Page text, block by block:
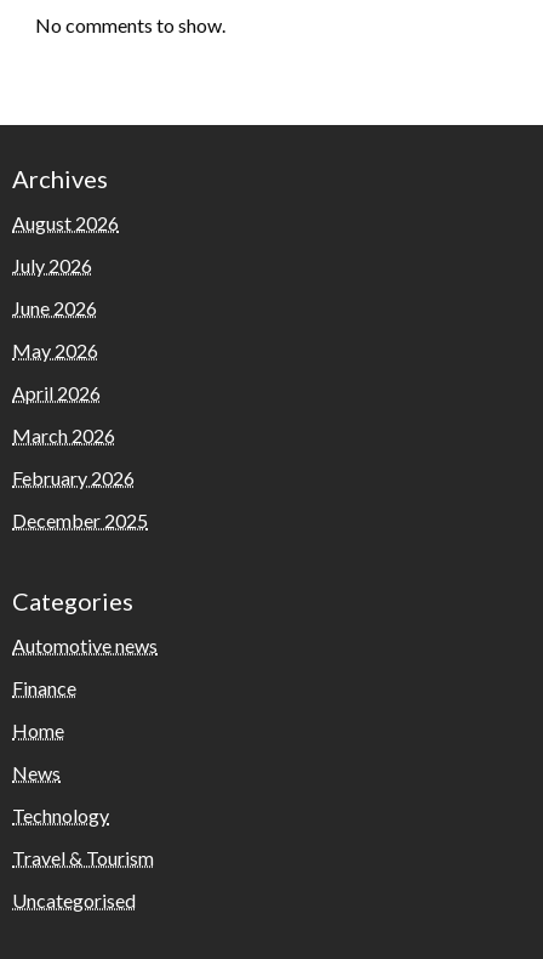
No comments to show.
Archives
August 2026
July 2026
June 2026
May 2026
April 2026
March 2026
February 2026
December 2025
Categories
Automotive news
Finance
Home
News
Technology
Travel & Tourism
Uncategorised